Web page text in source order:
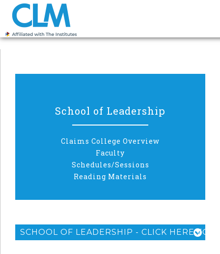
School of Leadership
Claims College Overview
Faculty
Schedules/Sessions
Reading Materials
SCHOOL OF LEADERSHIP - CLICK HERE FOR